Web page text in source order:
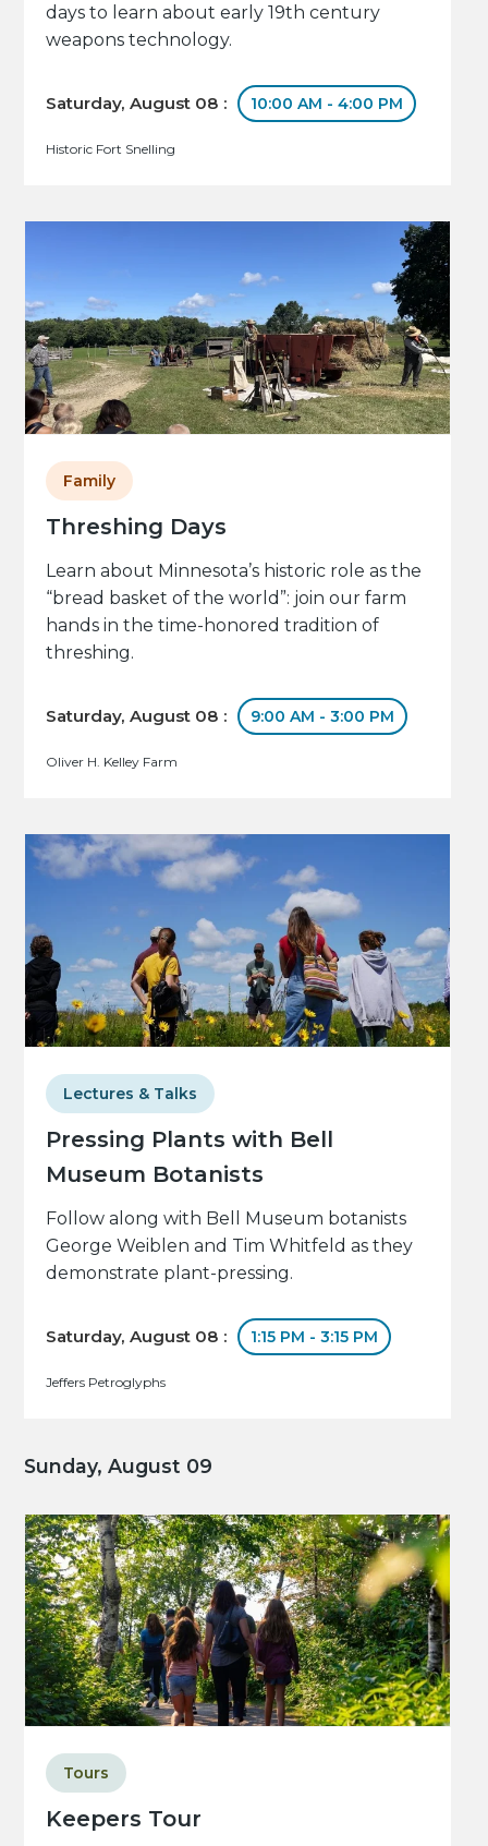
days to learn about early 19th century
weapons technology.
Saturday, August 08 : 10:00 AM - 4:00 PM
Historic Fort Snelling
Threshing Days
Family
Learn about Minnesota’s historic role as the
“bread basket of the world”: join our farm
hands in the time-honored tradition of
threshing.
Saturday, August 08 : 9:00 AM - 3:00 PM
Oliver H. Kelley Farm
Pressing Plants with Bell
Museum Botanists
Lectures & Talks
Follow along with Bell Museum botanists
George Weiblen and Tim Whitfeld as they
demonstrate plant-pressing.
Saturday, August 08 : 1:15 PM - 3:15 PM
Jeffers Petroglyphs
Sunday, August 09
Keepers Tour
Tours